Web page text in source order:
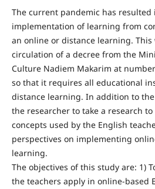
The current pandemic has
implementation of learning from
an online or distance learning.
circulation of a decree from the
Culture Nadiem Makarim at
so that it requires all educational
distance learning. In addition to
the researcher to take a research
concepts used by the English
perspectives on implementing
learning.
The objectives of this study are: 1)
the teachers apply in online-based